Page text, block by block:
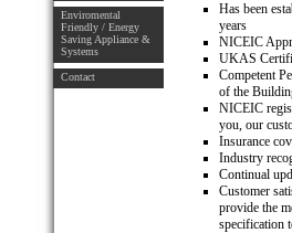
Enviromental
Friendly / Energy
Saving Appliance &
Systems
Contact
Has been
years
NICEIC
UKAS
Competent
of the
NICEIC
you, our
Insurance
Industry
Continual
Customer
provide the
specification